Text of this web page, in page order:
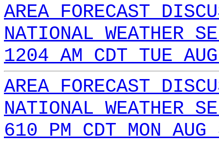
AREA FORECAST
NATIONAL WEATHER
1204 AM CDT TUE
AREA FORECAST
NATIONAL WEATHER
610 PM CDT MON